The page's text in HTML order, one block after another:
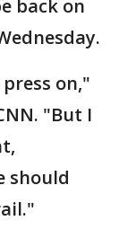
back on
on,"
"But I
should